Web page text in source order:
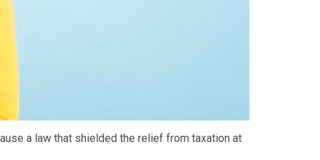
a law that shielded the relief from taxation at